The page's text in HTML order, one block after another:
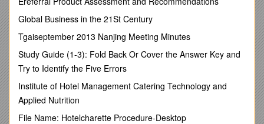
/ Admin. (Services)/2016
SriVeer Kanedi Lal,Additional District & Sessions Judge,
Mathura to be Additional District & Sessions Judge/ Special
Judge, Mathura vice Sri Brijendra Mani Tripathi.
He is also appointed U/s 12-A of U.P. Essential Commodities
(Special Provisions) Act, 1981, as Special Judge at Mathura
against the special court created for trying cases under the
Global Business in the 21St Century
Tgaiseptember 2013 Nanjing Meeting Minutes
Study Guide (1-3): Fold Back Or Cover the Answer Key and
Try to Identify the Five Errors
Institute of Hotel Management Catering Technology and
Applied Nutrition
File Name: Hotelcharette Procedure-Desktop